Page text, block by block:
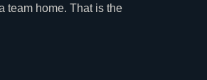
team home. That is the